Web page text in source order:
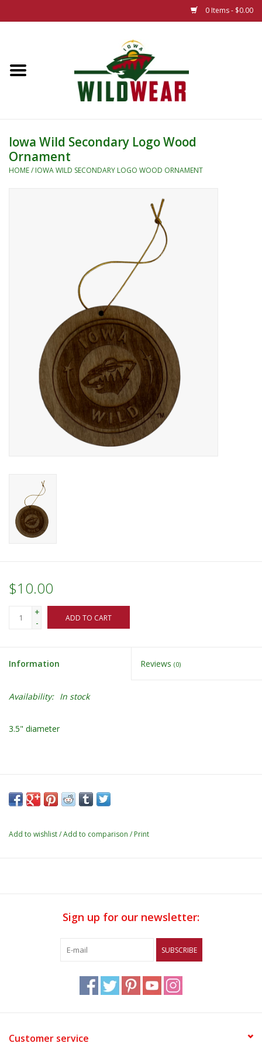
0 Items - $0.00
The Summer Collection
New 25/26 Styles
Replica Jerseys
CLEARANCE
Gift Cards
Iowa Wild Secondary Logo Wood
Ornament
HOME/ IOWA WILD SECONDARY LOGO WOOD ORNAMENT
$10.00
+
-
ADD TO CART
Information Reviews (0)
Availability: In stock
3.5" diameter
Add to wishlist/Add to comparison / Print
Sign up for our newsletter:
SUBSCRIBE
Customer service